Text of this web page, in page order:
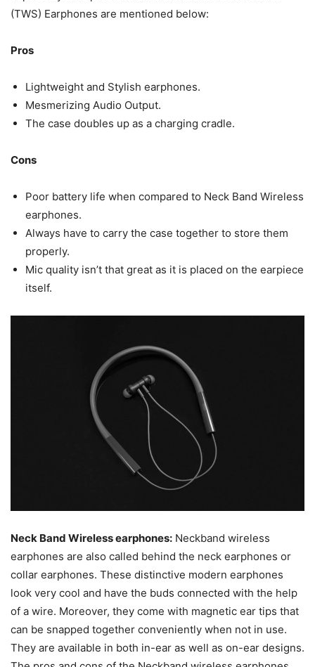
(TWS) Earphones are mentioned below:
Pros
Lightweight and Stylish earphones.
Mesmerizing Audio Output.
The case doubles up as a charging cradle.
Cons
Poor battery life when compared to Neck Band Wireless
earphones.
Always have to carry the case together to store them
properly.
Mic quality isn’t that great as it is placed on the earpiece
itself.
Neck Band Wireless earphones: Neckband wireless
earphones are also called behind the neck earphones or
collar earphones. These distinctive modern earphones
look very cool and have the buds connected with the help
of a wire. Moreover, they come with magnetic ear tips that
can be snapped together conveniently when not in use.
They are available in both in-ear as well as on-ear designs.